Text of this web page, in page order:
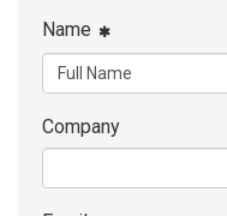
Name
Company